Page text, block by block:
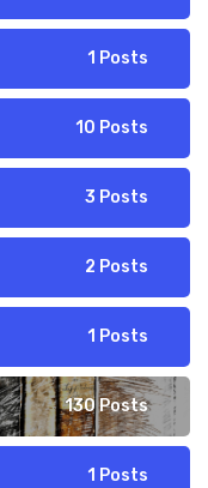
1 Posts
10 Posts
3 Posts
2 Posts
1 Posts
130 Posts
1 Posts